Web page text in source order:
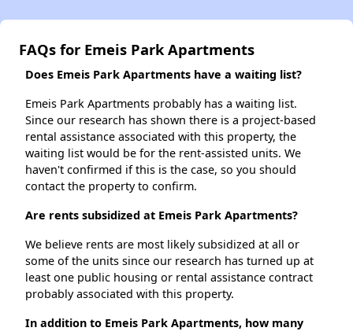
FAQs for Emeis Park Apartments
Does Emeis Park Apartments have a waiting list?
Emeis Park Apartments probably has a waiting list.
Since our research has shown there is a project-based
rental assistance associated with this property, the
waiting list would be for the rent-assisted units. We
haven't confirmed if this is the case, so you should
contact the property to confirm.
Are rents subsidized at Emeis Park Apartments?
We believe rents are most likely subsidized at all or
some of the units since our research has turned up at
least one public housing or rental assistance contract
probably associated with this property.
In addition to Emeis Park Apartments, how many